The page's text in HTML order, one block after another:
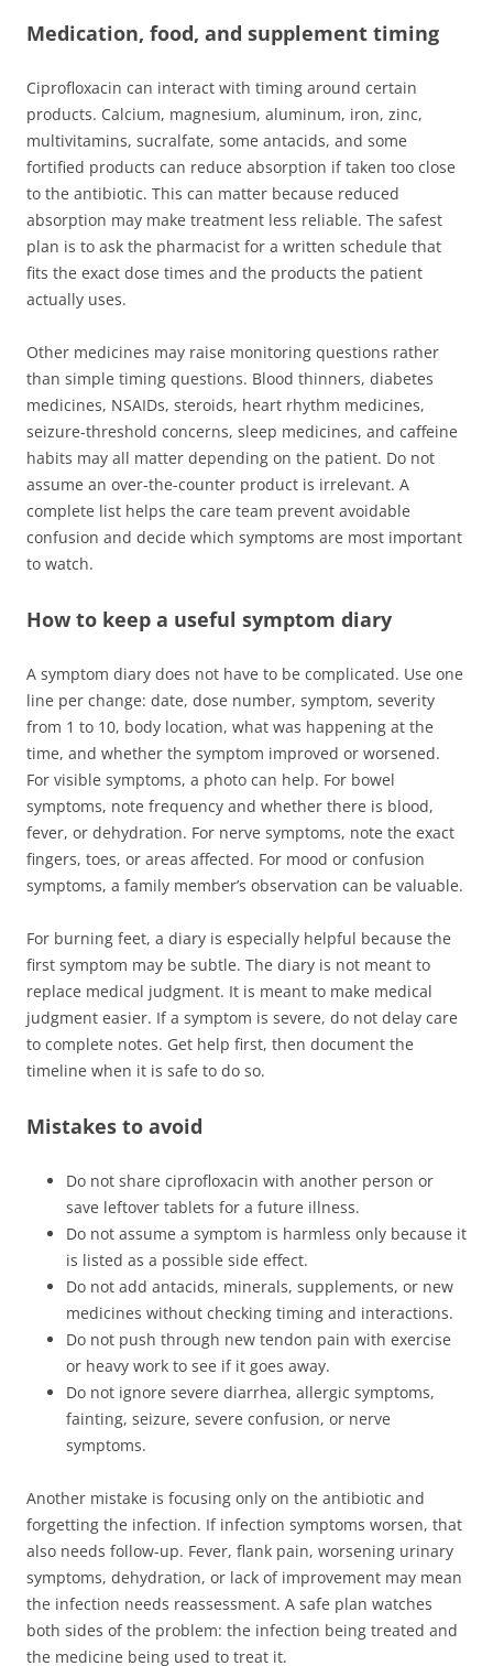
Medication, food, and supplement timing
Ciprofloxacin can interact with timing around certain
products. Calcium, magnesium, aluminum, iron, zinc,
multivitamins, sucralfate, some antacids, and some
fortified products can reduce absorption if taken too close
to the antibiotic. This can matter because reduced
absorption may make treatment less reliable. The safest
plan is to ask the pharmacist for a written schedule that
fits the exact dose times and the products the patient
actually uses.
Other medicines may raise monitoring questions rather
than simple timing questions. Blood thinners, diabetes
medicines, NSAIDs, steroids, heart rhythm medicines,
seizure-threshold concerns, sleep medicines, and caffeine
habits may all matter depending on the patient. Do not
assume an over-the-counter product is irrelevant. A
complete list helps the care team prevent avoidable
confusion and decide which symptoms are most important
to watch.
How to keep a useful symptom diary
A symptom diary does not have to be complicated. Use one
line per change: date, dose number, symptom, severity
from 1 to 10, body location, what was happening at the
time, and whether the symptom improved or worsened.
For visible symptoms, a photo can help. For bowel
symptoms, note frequency and whether there is blood,
fever, or dehydration. For nerve symptoms, note the exact
fingers, toes, or areas affected. For mood or confusion
symptoms, a family member’s observation can be valuable.
For burning feet, a diary is especially helpful because the
first symptom may be subtle. The diary is not meant to
replace medical judgment. It is meant to make medical
judgment easier. If a symptom is severe, do not delay care
to complete notes. Get help first, then document the
timeline when it is safe to do so.
Mistakes to avoid
Do not share ciprofloxacin with another person or
save leftover tablets for a future illness.
Do not assume a symptom is harmless only because it
is listed as a possible side effect.
Do not add antacids, minerals, supplements, or new
medicines without checking timing and interactions.
Do not push through new tendon pain with exercise
or heavy work to see if it goes away.
Do not ignore severe diarrhea, allergic symptoms,
fainting, seizure, severe confusion, or nerve
symptoms.
Another mistake is focusing only on the antibiotic and
forgetting the infection. If infection symptoms worsen, that
also needs follow-up. Fever, flank pain, worsening urinary
symptoms, dehydration, or lack of improvement may mean
the infection needs reassessment. A safe plan watches
both sides of the problem: the infection being treated and
the medicine being used to treat it.